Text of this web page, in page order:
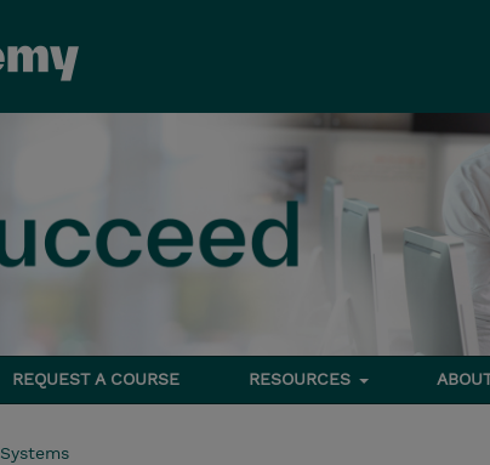
REQUEST A COURSE RESOURCES
Systems